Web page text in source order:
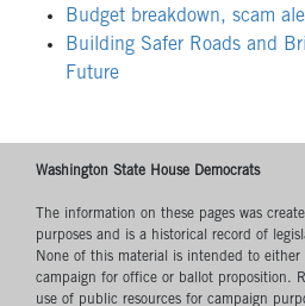
Budget breakdown, scam
Building Safer Roads and
Future
Washington State House Democrats
The information on these pages was
purposes and is a historical record of
None of this material is intended to
campaign for office or ballot proposition.
use of public resources for campaign